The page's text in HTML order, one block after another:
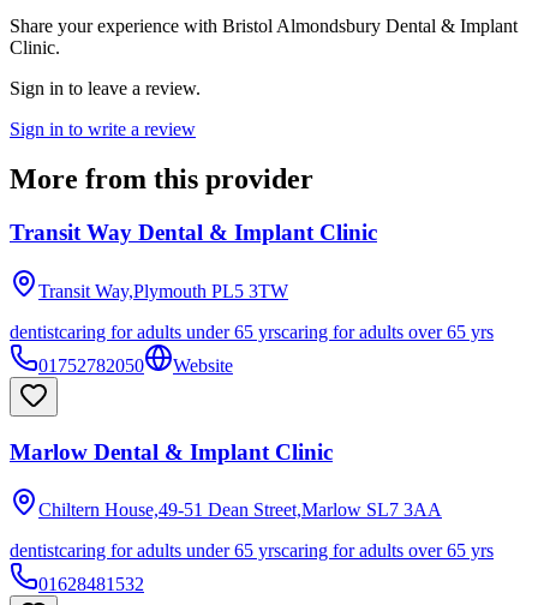
Share your experience with Bristol Almondsbury Dental & Implant
Clinic.
Sign in to leave a review.
Sign in to write a review
More from this provider
Transit Way Dental & Implant Clinic
Transit Way,Plymouth PL5 3TW
dentistcaring for adults under 65 yrscaring for adults over 65 yrs
01752782050
Website
Marlow Dental & Implant Clinic
Chiltern House,49-51 Dean Street,Marlow SL7 3AA
dentistcaring for adults under 65 yrscaring for adults over 65 yrs
01628481532